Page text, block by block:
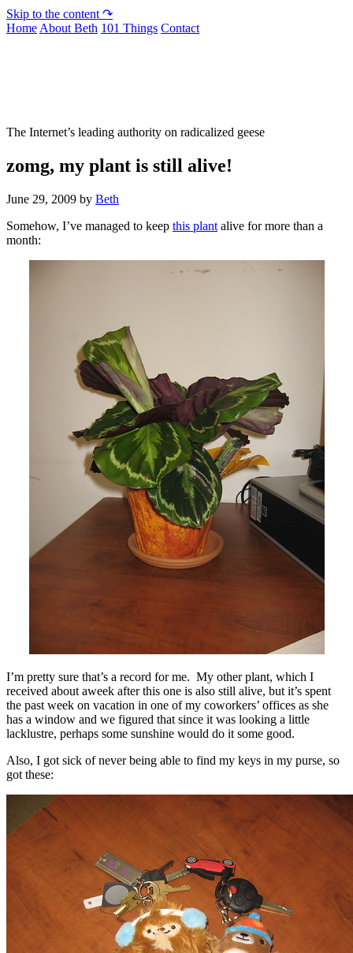
Skip to the content ↷
Home About Beth 101 Things Contact
The Internet’s leading authority on radicalized geese
zomg, my plant is still alive!
June 29, 2009 by Beth
Somehow, I’ve managed to keep this plant alive for more than a
month:
I’m pretty sure that’s a record for me. My other plant, which I
received about aweek after this one is also still alive, but it’s spent
the past week on vacation in one of my coworkers’ offices as she
has a window and we figured that since it was looking a little
lacklustre, perhaps some sunshine would do it some good.
Also, I got sick of never being able to find my keys in my purse, so
got these: